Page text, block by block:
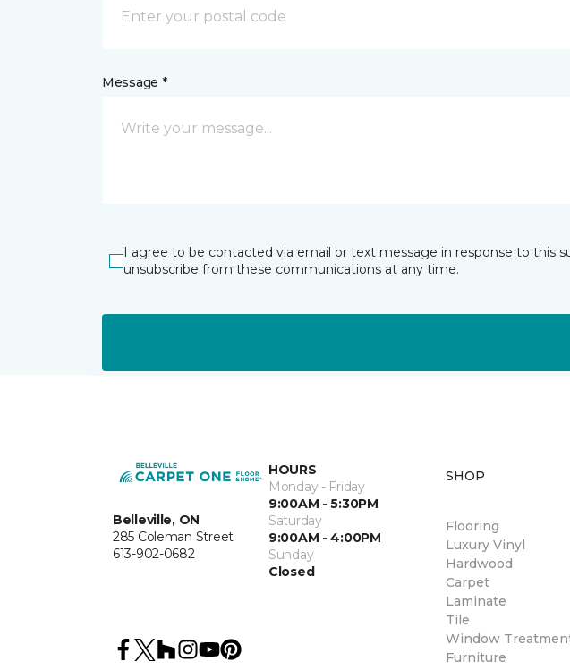
Message *
I agree to be contacted via email or text message in response to this
unsubscribe from these communications at any time.
Belleville, ON
285 Coleman Street
613-902-0682
HOURS
Monday - Friday
9:00AM - 5:30PM
Saturday
9:00AM - 4:00PM
Sunday
Closed
SHOP
Flooring
Luxury Vinyl
Hardwood
Carpet
Laminate
Tile
Window
Furniture